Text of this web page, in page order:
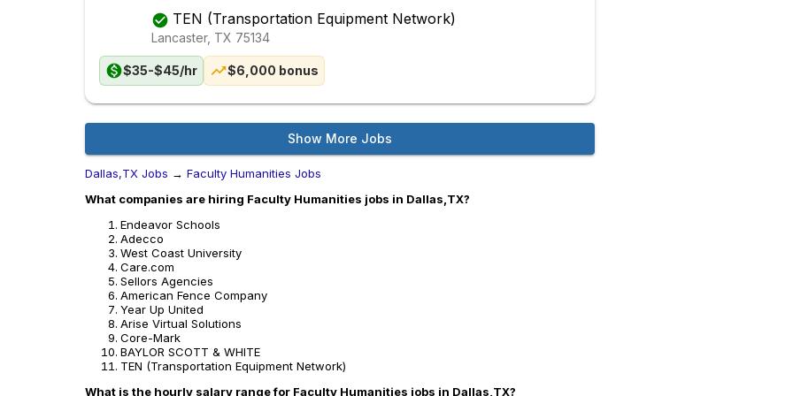
TEN (Transportation Equipment Network)
Lancaster, TX 75134
$35-$45/hr $6,000 bonus
Show More Jobs
Dallas,TX Jobs → Faculty Humanities Jobs
What companies are hiring Faculty Humanities jobs in Dallas,TX?
Endeavor Schools
Adecco
West Coast University
Care.com
Sellors Agencies
American Fence Company
Year Up United
Arise Virtual Solutions
Core-Mark
BAYLOR SCOTT & WHITE
TEN (Transportation Equipment Network)
What is the hourly salary range for Faculty Humanities jobs in Dallas,TX?